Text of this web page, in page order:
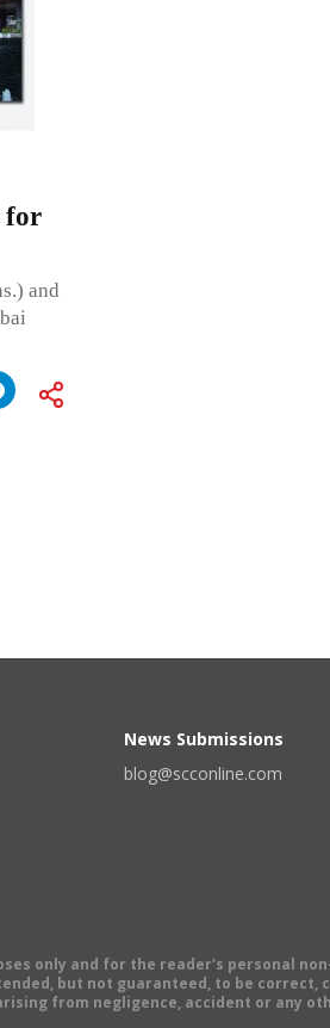
for
and
News Submissions
blog@scconline.com
only and for the reader's personal
but not guaranteed, to be
from negligence, accident or any